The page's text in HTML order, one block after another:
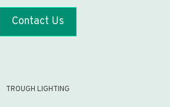
Contact Us
TROUGH LIGHTING